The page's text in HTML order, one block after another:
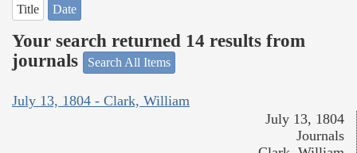
Title Date
Your search returned 14 results from
journals
Search All Items
July 13, 1804 - Clark, William
July 13, 1804
Journals